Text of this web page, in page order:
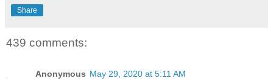
Share
439 comments:
Anonymous May 29, 2020 at 5:11 AM